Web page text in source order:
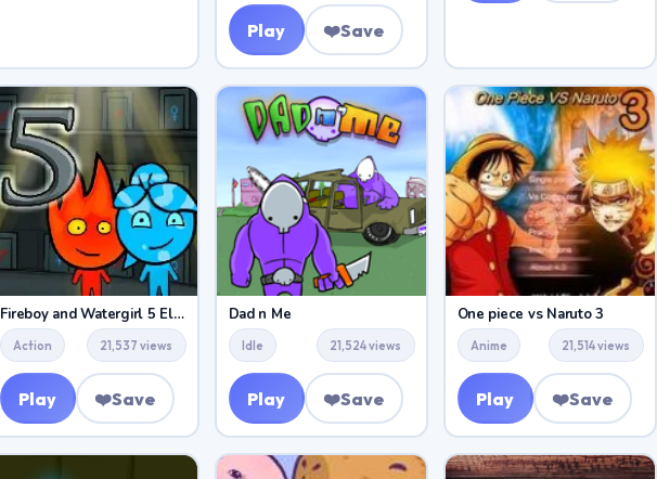
Play ❤️Save
Fireboy and Watergirl 5 Elements
Action 21,537 views
Play ❤️Save
Dad n Me
Idle 21,524 views
Play ❤️Save
One piece vs Naruto 3
Anime 21,514 views
Play ❤️Save